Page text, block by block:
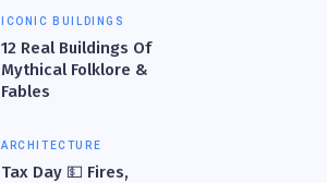
ICONIC BUILDINGS
12 Real Buildings Of
Mythical Folklore &
Fables
ARCHITECTURE
Tax Day 💵 Fires,